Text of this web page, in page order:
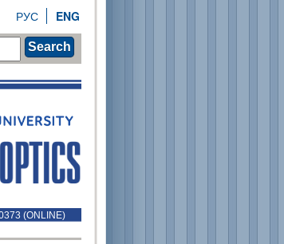
ENG
РУС
Search
(ONLINE)